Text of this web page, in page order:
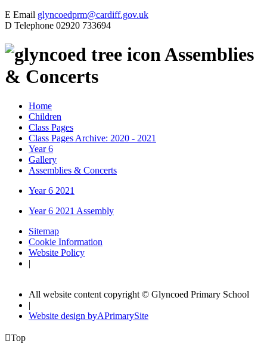
E Email glyncoedprm@cardiff.gov.uk
D Telephone 02920 733694
Assemblies
& Concerts
Home
Children
Class Pages
Class Pages Archive: 2020 - 2021
Year 6
Gallery
Assemblies & Concerts
Year 6 2021
Year 6 2021 Assembly
Sitemap
Cookie Information
Website Policy
|
All website content copyright © Glyncoed Primary School
|
Website design byAPrimarySite
Top